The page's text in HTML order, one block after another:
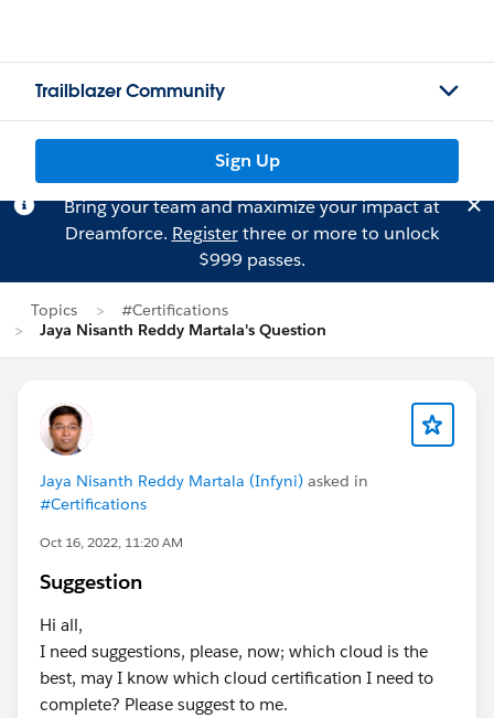
Trailblazer Community
Sign Up
Bring your team and maximize your impact at
Dreamforce. Registerthree or more to unlock
$999 passes.
Topics
#Certifications
Jaya Nisanth Reddy Martala's Question
Jaya Nisanth Reddy Martala (Infyni) asked in
#Certifications
Oct 16, 2022, 11:20 AM
Suggestion
Hi all,
I need suggestions, please, now; which cloud is the
best, may I know which cloud certification I need to
complete? Please suggest to me.